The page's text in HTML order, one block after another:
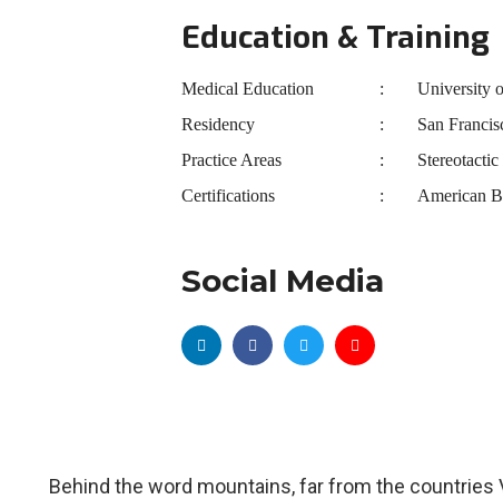
Education & Training
Medical Education
University
Residency
San
Practice Areas
Certifications
American
Social Media
Behind the word mountains, far from the countries